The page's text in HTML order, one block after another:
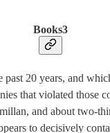
Books3
20 years, and
that violated
and about two-
to decisively